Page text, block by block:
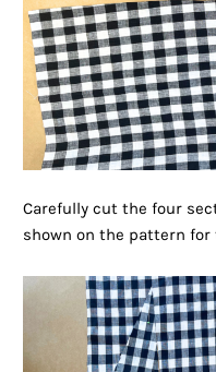
Carefully cut the four
shown on the pattern